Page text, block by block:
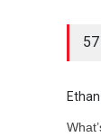
Ethan